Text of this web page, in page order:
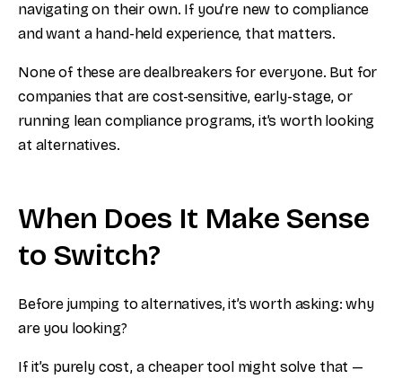
navigating on their own. If you’re new to compliance
and want a hand-held experience, that matters.
None of these are dealbreakers for everyone. But for
companies that are cost-sensitive, early-stage, or
running lean compliance programs, it’s worth looking
at alternatives.
When Does It Make Sense
to Switch?
Before jumping to alternatives, it’s worth asking: why
are you looking?
If it’s purely cost, a cheaper tool might solve that —